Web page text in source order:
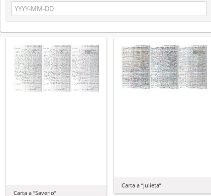
Carta a “Saverio”
Carta a “Julieta”